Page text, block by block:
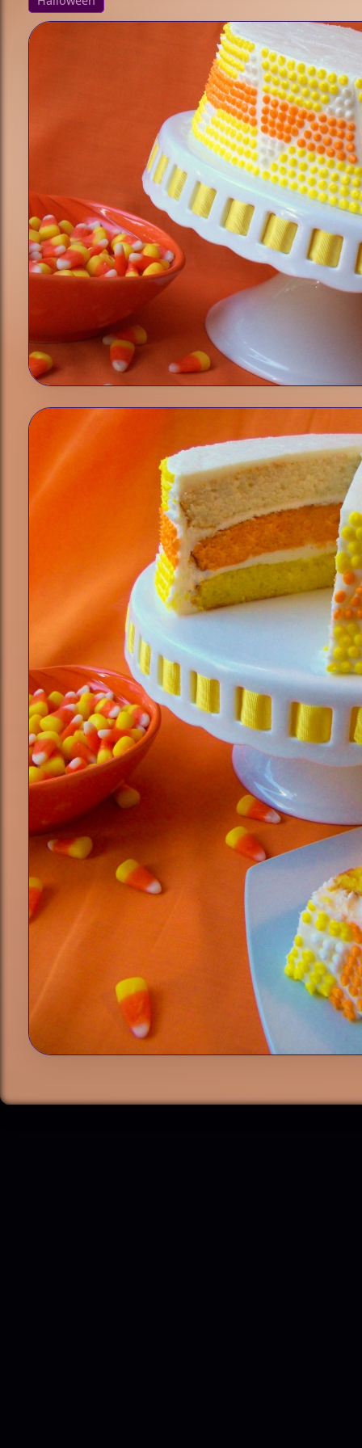
Animals
Princess
Sports
Fantasy /
Sci-Fi
Technique
Cupcakes
Bundt Cakes
Cake Pops
Sculpted
Cakes
Fondant
Holiday
Halloween
Easter